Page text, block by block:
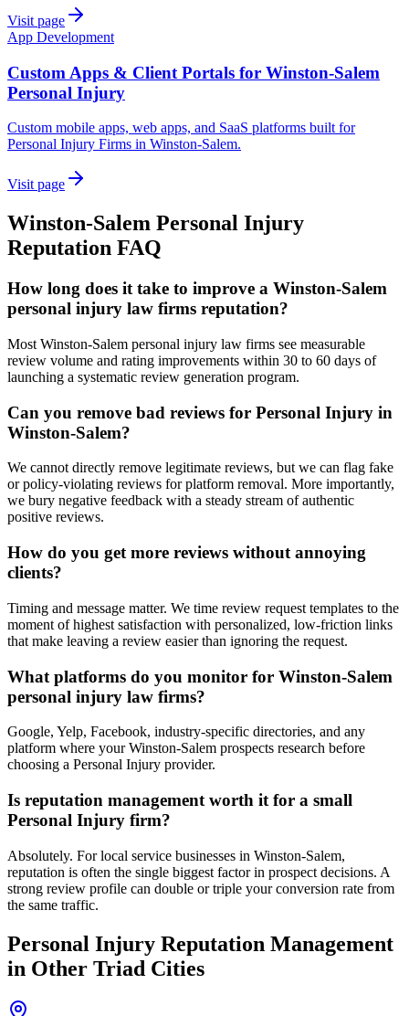
Visit page
App Development
Custom Apps & Client Portals for Winston-Salem
Personal Injury
Custom mobile apps, web apps, and SaaS platforms built for
Personal Injury Firms in Winston-Salem.
Visit page
Winston-Salem Personal Injury
Reputation FAQ
How long does it take to improve a Winston-Salem
personal injury law firms reputation?
Most Winston-Salem personal injury law firms see measurable
review volume and rating improvements within 30 to 60 days of
launching a systematic review generation program.
Can you remove bad reviews for Personal Injury in
Winston-Salem?
We cannot directly remove legitimate reviews, but we can flag fake
or policy-violating reviews for platform removal. More importantly,
we bury negative feedback with a steady stream of authentic
positive reviews.
How do you get more reviews without annoying
clients?
Timing and message matter. We time review request templates to the
moment of highest satisfaction with personalized, low-friction links
that make leaving a review easier than ignoring the request.
What platforms do you monitor for Winston-Salem
personal injury law firms?
Google, Yelp, Facebook, industry-specific directories, and any
platform where your Winston-Salem prospects research before
choosing a Personal Injury provider.
Is reputation management worth it for a small
Personal Injury firm?
Absolutely. For local service businesses in Winston-Salem,
reputation is often the single biggest factor in prospect decisions. A
strong review profile can double or triple your conversion rate from
the same traffic.
Personal Injury Reputation Management
in Other Triad Cities